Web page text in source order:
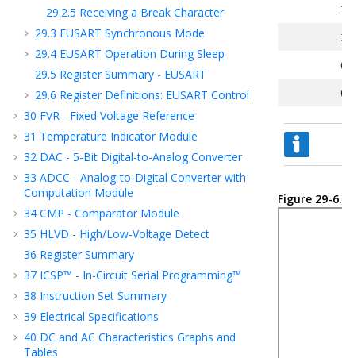
29.2.5 Receiving a Break Character
29.3 EUSART Synchronous Mode
29.4 EUSART Operation During Sleep
29.5 Register Summary - EUSART
29.6 Register Definitions: EUSART Control
30 FVR - Fixed Voltage Reference
31 Temperature Indicator Module
32 DAC - 5-Bit Digital-to-Analog Converter
33 ADCC - Analog-to-Digital Converter with
Computation Module
34 CMP - Comparator Module
35 HLVD - High/Low-Voltage Detect
36 Register Summary
37 ICSP™ - In-Circuit Serial Programming™
38 Instruction Set Summary
39 Electrical Specifications
40 DC and AC Characteristics Graphs and
Tables
Figure 29-6.